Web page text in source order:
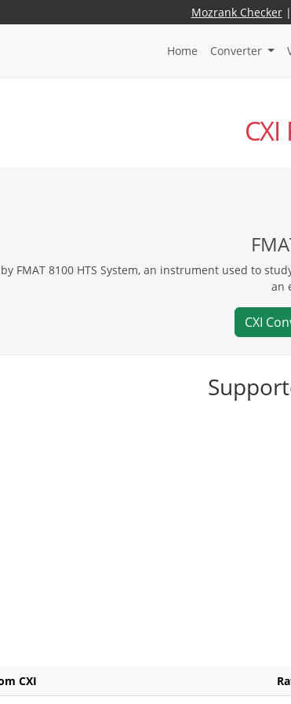
Mozrank Checker|
Home Converter
FMAT 8100 HTS System, an instrument used to
an
CXI
CXI